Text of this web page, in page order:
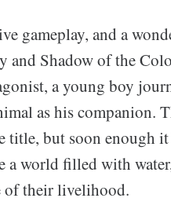
gameplay, and a
Shadow of the
a young boy
as his companion.
but soon enough it
a world filled with
of their livelihood.